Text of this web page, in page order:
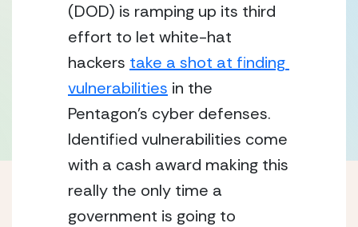
(DOD) is ramping up its third
effort to let white-hat
hackers take a shot at finding
vulnerabilities in the
Pentagon’s cyber defenses.
Identified vulnerabilities come
with a cash award making this
really the only time a
government is going to